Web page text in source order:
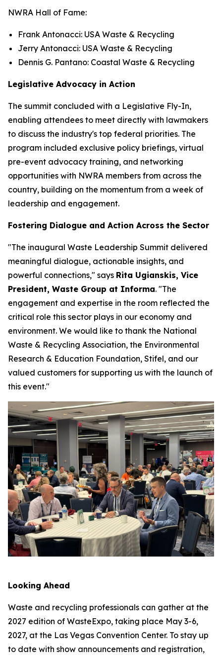
NWRA Hall of Fame:
Frank Antonacci: USA Waste & Recycling
Jerry Antonacci: USA Waste & Recycling
Dennis G. Pantano: Coastal Waste & Recycling
Legislative Advocacy in Action
The summit concluded with a Legislative Fly-In,
enabling attendees to meet directly with lawmakers
to discuss the industry's top federal priorities. The
program included exclusive policy briefings, virtual
pre-event advocacy training, and networking
opportunities with NWRA members from across the
country, building on the momentum from a week of
leadership and engagement.
Fostering Dialogue and Action Across the Sector
"The inaugural Waste Leadership Summit delivered
meaningful dialogue, actionable insights, and
powerful connections," says Rita Ugianskis, Vice
President, Waste Group at Informa. "The
engagement and expertise in the room reflected the
critical role this sector plays in our economy and
environment. We would like to thank the National
Waste & Recycling Association, the Environmental
Research & Education Foundation, Stifel, and our
valued customers for supporting us with the launch of
this event."
Looking Ahead
Waste and recycling professionals can gather at the
2027 edition of WasteExpo, taking place May 3-6,
2027, at the Las Vegas Convention Center. To stay up
to date with show announcements and registration,